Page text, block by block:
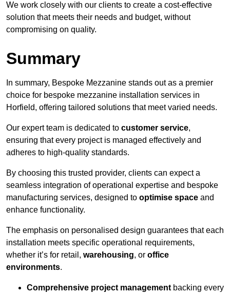
We work closely with our clients to create a cost-effective
solution that meets their needs and budget, without
compromising on quality.
Summary
In summary, Bespoke Mezzanine stands out as a premier
choice for bespoke mezzanine installation services in
Horfield, offering tailored solutions that meet varied needs.
Our expert team is dedicated to customer service,
ensuring that every project is managed effectively and
adheres to high-quality standards.
By choosing this trusted provider, clients can expect a
seamless integration of operational expertise and bespoke
manufacturing services, designed to optimise space and
enhance functionality.
The emphasis on personalised design guarantees that each
installation meets specific operational requirements,
whether it’s for retail, warehousing, or office
environments.
Comprehensive project management backing every